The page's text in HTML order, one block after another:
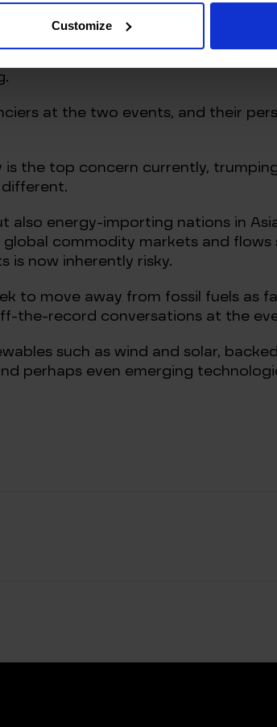
Customize
natural gas, coal and much of its
to boost supply from other
at the two events, and their
the top concern currently,
also energy-importing nations in
commodity markets and flows
is now inherently risky.
to move away from fossil fuels as
the-record conversations at the
such as wind and solar,
perhaps even emerging